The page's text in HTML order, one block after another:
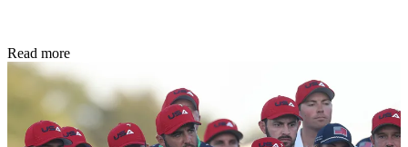
Read more